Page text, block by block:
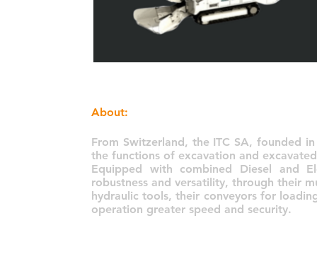
About:
From Switzerland, the ITC SA, founded
the functions of excavation and
Equipped with combined Diesel and
robustness and versatility, through their
hydraulic tools, their conveyors for
operation greater speed and security.